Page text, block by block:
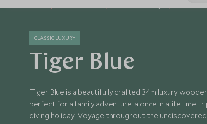
CLASSIC LUXURY
Tiger Blue
Tiger Blue is a beautifully crafted 34m luxury
perfect for a family adventure, a once in a lifetime
diving holiday. Voyage throughout the